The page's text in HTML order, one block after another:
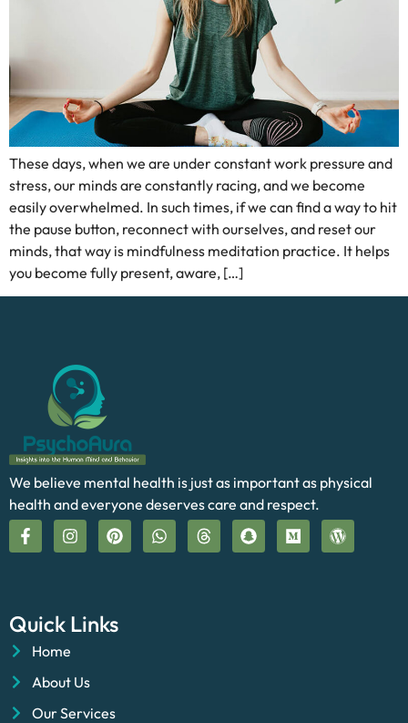
These days, when we are under constant work pressure and
stress, our minds are constantly racing, and we become
easily overwhelmed. In such times, if we can find a way to hit
the pause button, reconnect with ourselves, and reset our
minds, that way is mindfulness meditation practice. It helps
you become fully present, aware, […]
We believe mental health is just as important as physical
health and everyone deserves care and respect.
Quick Links
Home
About Us
Our Services